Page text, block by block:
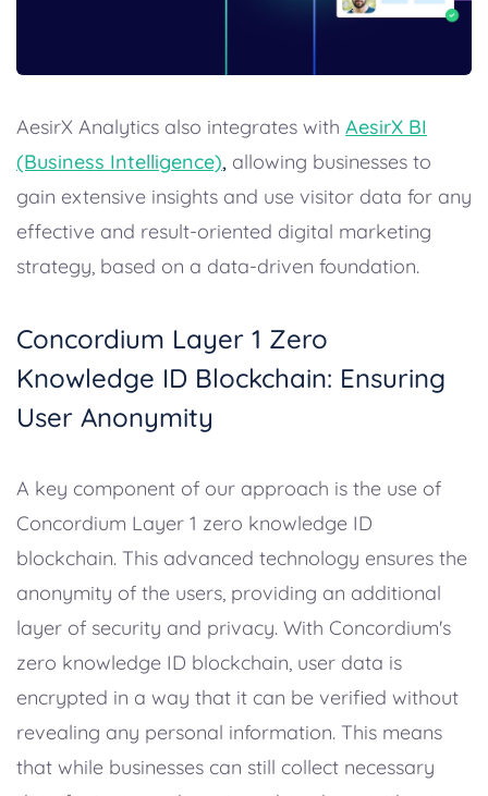
AesirX Analytics also integrates with AesirX BI
(Business Intelligence), allowing businesses to
gain extensive insights and use visitor data for any
effective and result-oriented digital marketing
strategy, based on a data-driven foundation.
Concordium Layer 1 Zero
Knowledge ID Blockchain: Ensuring
User Anonymity
A key component of our approach is the use of
Concordium Layer 1 zero knowledge ID
blockchain. This advanced technology ensures the
anonymity of the users, providing an additional
layer of security and privacy. With Concordium's
zero knowledge ID blockchain, user data is
encrypted in a way that it can be verified without
revealing any personal information. This means
that while businesses can still collect necessary